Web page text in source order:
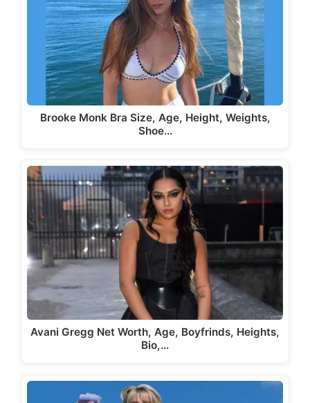
Brooke Monk Bra Size, Age, Height, Weights,
Shoe…
Avani Gregg Net Worth, Age, Boyfrinds, Heights,
Bio,…